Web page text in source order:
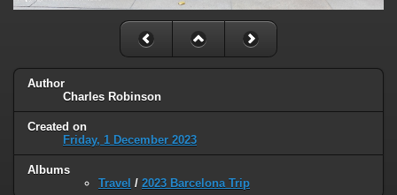
Author
Charles Robinson
Created on
Friday, 1 December 2023
Albums
Travel / 2023 Barcelona Trip